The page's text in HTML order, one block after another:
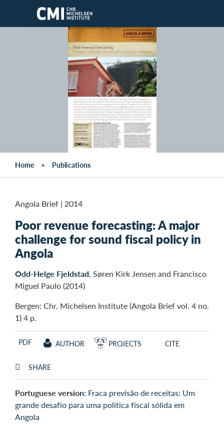
Skip to main content
Home Publications
Angola Brief | 2014
Poor revenue forecasting: A major
challenge for sound fiscal policy in
Angola
Odd-Helge Fjeldstad, Søren Kirk Jensen and Francisco
Miguel Paulo (2014)
Bergen: Chr. Michelsen Institute (Angola Brief vol. 4 no.
1) 4 p.
PDF AUTHOR PROJECTS CITE
SHARE
Portuguese version: Fraca previsão de receitas: Um
grande desafio para uma política fiscal sólida em
Angola